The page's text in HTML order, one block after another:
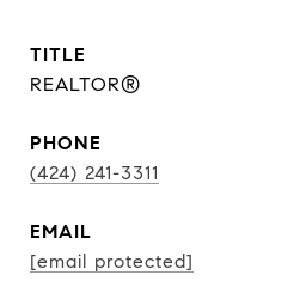
TITLE
REALTOR®
PHONE
(424) 241-3311
EMAIL
[email protected]